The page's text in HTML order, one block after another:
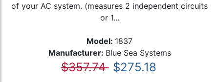
of your AC system. (measures 2 independent circuits
or 1...
Model: 1837
Manufacturer: Blue Sea Systems
$357.74 $275.18